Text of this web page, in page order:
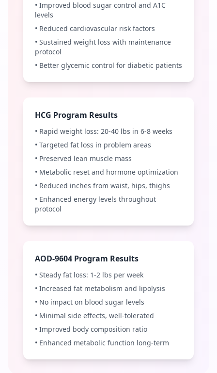
• Improved blood sugar control and A1C
levels
• Reduced cardiovascular risk factors
• Sustained weight loss with maintenance
protocol
• Better glycemic control for diabetic patients
HCG Program Results
• Rapid weight loss: 20-40 lbs in 6-8 weeks
• Targeted fat loss in problem areas
• Preserved lean muscle mass
• Metabolic reset and hormone optimization
• Reduced inches from waist, hips, thighs
• Enhanced energy levels throughout
protocol
AOD-9604 Program Results
• Steady fat loss: 1-2 lbs per week
• Increased fat metabolism and lipolysis
• No impact on blood sugar levels
• Minimal side effects, well-tolerated
• Improved body composition ratio
• Enhanced metabolic function long-term